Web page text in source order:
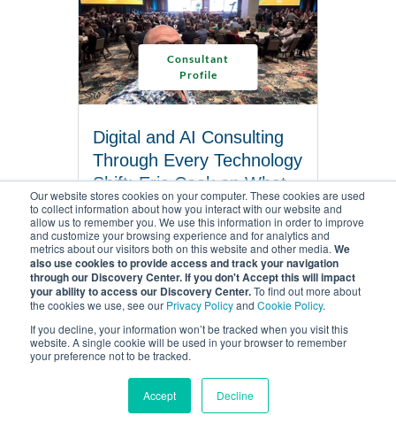
Our website stores cookies on your computer. These cookies are used
to collect information about how you interact with our website and
allow us to remember you. We use this information in order to improve
and customize your browsing experience and for analytics and
metrics about our visitors both on this website and other media. We
also use cookies to provide access and track your navigation
through our Discovery Center. If you don't Accept this will impact
your ability to access our Discovery Center.To find out more about
the cookies we use, see our Privacy Policyand Cookie Policy.
If you decline, your information won’t be tracked when you visit this
website. A single cookie will be used in your browser to remember
your preference not to be tracked.
Accept Decline
Consultant
Profile
Digital and AI Consulting
Through Every Technology
Shift: Eric Cook on What
Actually Holds Up
6 MINUTES TO READ
READ ARTICLE